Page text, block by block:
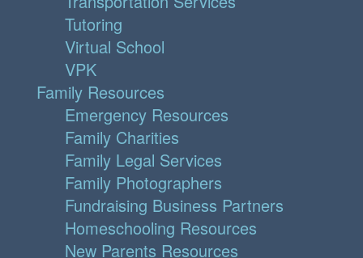
Tutoring
Virtual School
VPK
Family Resources
Emergency Resources
Family Charities
Family Legal Services
Family Photographers
Fundraising Business Partners
Homeschooling Resources
New Parents Resources